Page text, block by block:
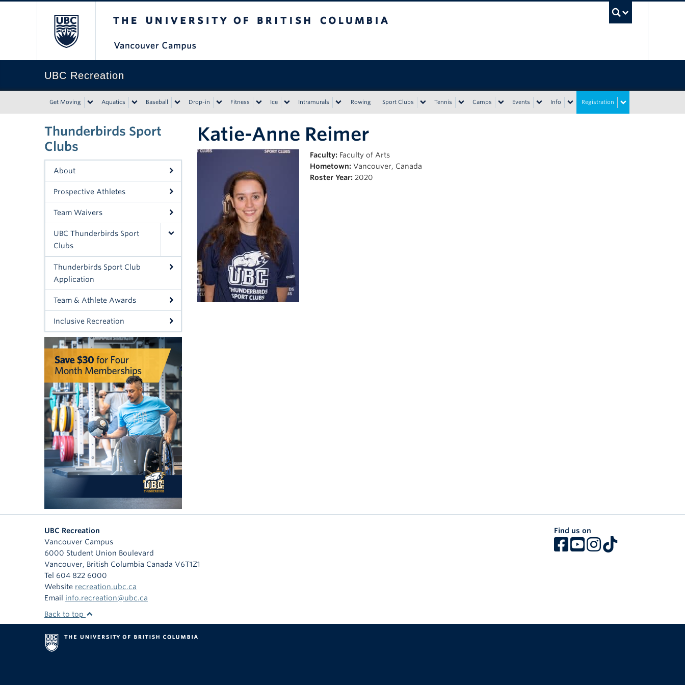
UBC Recreation
Get Moving Aquatics Baseball Drop-in Fitness Ice Intramurals Rowing Sport Clubs Tennis Camps Events Info Registration
Thunderbirds Sport
Clubs
About
Prospective Athletes
Team Waivers
UBC Thunderbirds Sport
Clubs
Thunderbirds Sport Club
Application
Team & Athlete Awards
Inclusive Recreation
Katie-Anne Reimer
Faculty: Faculty of Arts
Hometown: Vancouver, Canada
Roster Year: 2020
UBC Recreation
Vancouver Campus
6000 Student Union Boulevard
Vancouver, British Columbia Canada V6T1Z1
Tel 604 822 6000
Website recreation.ubc.ca
Email info.recreation@ubc.ca
Find us on
Back to top